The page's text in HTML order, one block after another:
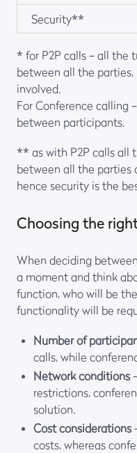
Security**
* for P2P calls – all the
between all the
involved.
For Conference calling
between participants.
** as with P2P calls all
between all the parties
hence security is the
Choosing the
When deciding
a moment and think
function, who will be
functionality will be
Number of
calls, while
Network conditions
restrictions,
solution.
Cost considerations
costs, whereas